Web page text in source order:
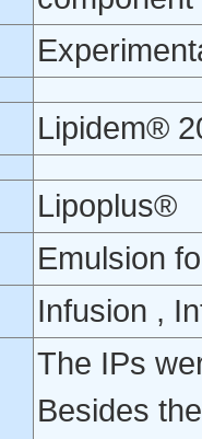
Lipidem®
Lipoplus®
Emulsion
Infusion ,
The IPs
Besides